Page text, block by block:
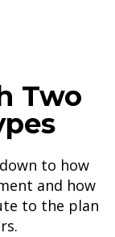
Two
to how
and how
to the plan